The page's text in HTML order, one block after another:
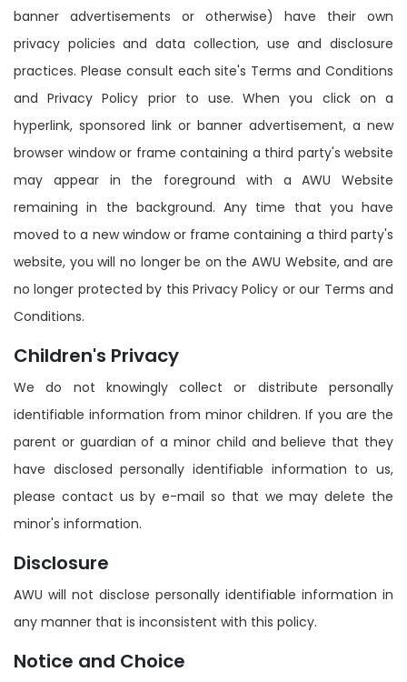
banner advertisements or otherwise) have their own
privacy policies and data collection, use and disclosure
practices. Please consult each site's Terms and Conditions
and Privacy Policy prior to use. When you click on a
hyperlink, sponsored link or banner advertisement, a new
browser window or frame containing a third party's website
may appear in the foreground with a AWU Website
remaining in the background. Any time that you have
moved to a new window or frame containing a third party's
website, you will no longer be on the AWU Website, and are
no longer protected by this Privacy Policy or our Terms and
Conditions.
Children's Privacy
We do not knowingly collect or distribute personally
identifiable information from minor children. If you are the
parent or guardian of a minor child and believe that they
have disclosed personally identifiable information to us,
please contact us by e-mail so that we may delete the
minor's information.
Disclosure
AWU will not disclose personally identifiable information in
any manner that is inconsistent with this policy.
Notice and Choice